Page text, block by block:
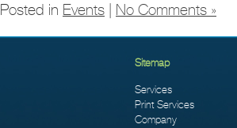
Posted in Events No Comments »
Sitemap
Services
Print Services
Company